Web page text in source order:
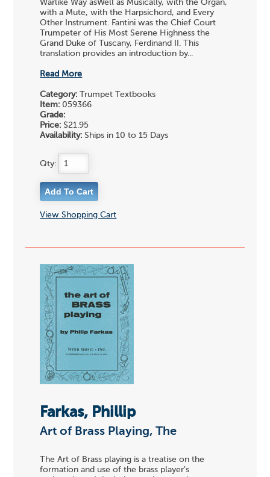
Warlike Way asWell as Musically, with the Organ,
with a Mute, with the Harpsichord, and Every
Other Instrument. Fantini was the Chief Court
Trumpeter of His Most Serene Highness the
Grand Duke of Tuscany, Ferdinand II. This
translation provides an introduction by...
Read More
Category: Trumpet Textbooks
Item: 059366
Grade:
Price: $21.95
Availability: Ships in 10 to 15 Days
Qty:
View Shopping Cart
Farkas, Phillip
Art of Brass Playing, The
The Art of Brass playing is a treatise on the
formation and use of the brass player's